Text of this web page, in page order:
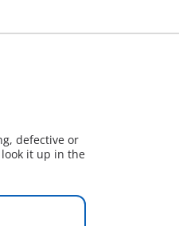
defective or
it up in the